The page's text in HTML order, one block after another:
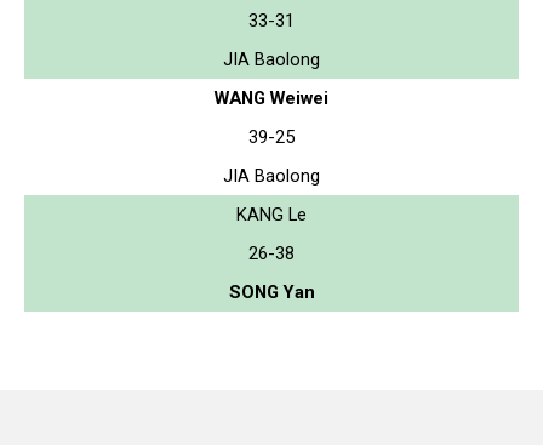
33-31
JIA Baolong
WANG Weiwei
39-25
JIA Baolong
KANG Le
26-38
SONG Yan